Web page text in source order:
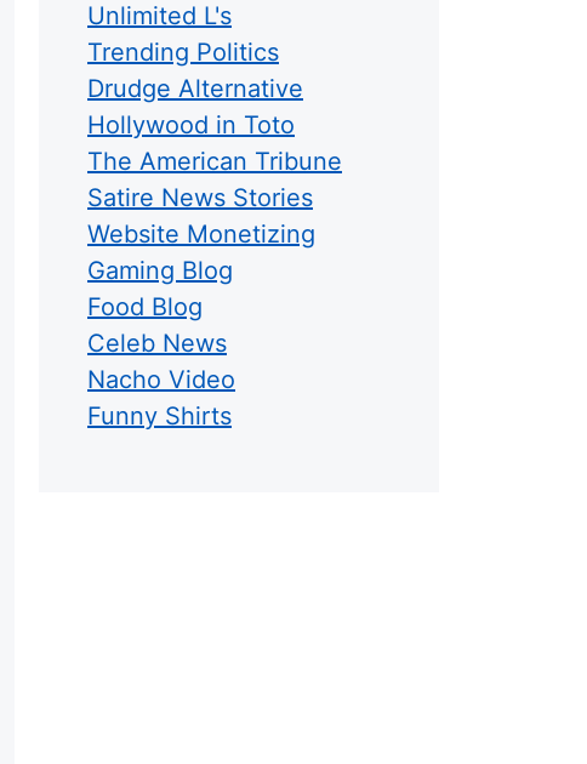
Unlimited L's
Trending Politics
Drudge Alternative
Hollywood in Toto
The American Tribune
Satire News Stories
Website Monetizing
Gaming Blog
Food Blog
Celeb News
Nacho Video
Funny Shirts